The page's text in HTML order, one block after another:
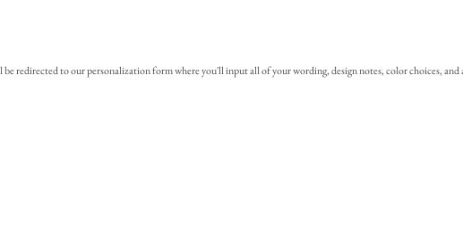
redirected to our personalization form where you'll input all of your wording, design notes, color choices,